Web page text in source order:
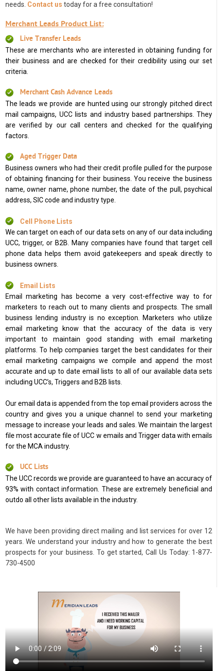
needs. Contact us today for a free consultation!
Merchant Leads Product List:
Live Transfer Leads
These are merchants who are interested in obtaining funding for
their business and are checked for their credibility using our set
criteria.
Merchant Cash Advance Leads
The leads we provide are hunted using our strongly pitched direct
mail campaigns, UCC lists and industry based partnerships. They
are verified by our call centers and checked for the qualifying
factors.
Aged Trigger Data
Business owners who had their credit profile pulled for the purpose
of obtaining financing for their business. You receive the business
name, owner name, phone number, the date of the pull, psychical
address, SIC code and industry type.
Cell Phone Lists
We can target on each of our data sets on any of our data including
UCC, trigger, or B2B. Many companies have found that target cell
phone data helps them avoid gatekeepers and speak directly to
business owners.
Email Lists
Email marketing has become a very cost-effective way to for
marketers to reach out to many clients and prospects. The small
business lending industry is no exception. Marketers who utilize
email marketing know that the accuracy of the data is very
important to maintain good standing with email marketing
platforms. To help companies target the best candidates for their
email marketing campaigns we compile and append the most
accurate and up to date email lists to all of our available data sets
including UCC’s, Triggers and B2B lists.
Our email data is appended from the top email providers across the
country and gives you a unique channel to send your marketing
message to increase your leads and sales. We maintain the largest
file most accurate file of UCC w emails and Trigger data with emails
for the MCA industry.
UCC Lists
The UCC records we provide are guaranteed to have an accuracy of
93% with contact information. These are extremely beneficial and
outdo all other lists available in the industry.
We have been providing direct mailing and list services for over 12
years. We understand your industry and how to generate the best
prospects for your business. To get started, Call Us Today: 1-877-
730-4500